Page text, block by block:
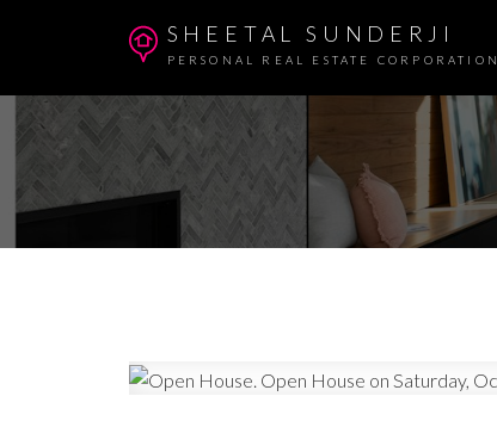
SHEETAL SUNDERJI
PERSONAL REAL ESTATE CORPORATION